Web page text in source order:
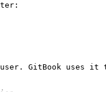
GitBook uses it